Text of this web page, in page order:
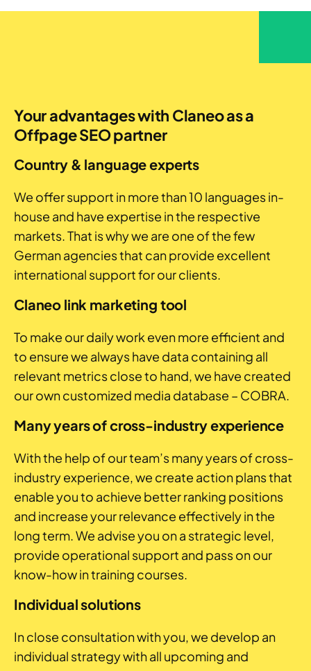
Your advantages with Claneo as a
Offpage SEO partner
Country & language experts
We offer support in more than 10 languages in-
house and have expertise in the respective
markets. That is why we are one of the few
German agencies that can provide excellent
international support for our clients.
Claneo link marketing tool
To make our daily work even more efficient and
to ensure we always have data containing all
relevant metrics close to hand, we have created
our own customized media database – COBRA.
Many years of cross-industry experience
With the help of our team’s many years of cross-
industry experience, we create action plans that
enable you to achieve better ranking positions
and increase your relevance effectively in the
long term. We advise you on a strategic level,
provide operational support and pass on our
know-how in training courses.
Individual solutions
In close consultation with you, we develop an
individual strategy with all upcoming and